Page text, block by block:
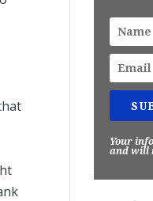
Your
and will